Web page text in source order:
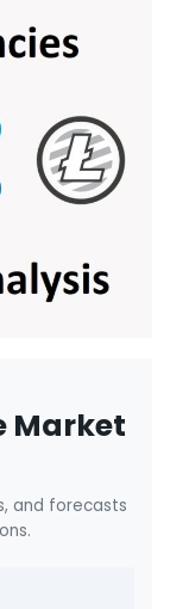
Market
and forecasts